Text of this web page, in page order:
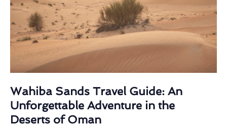
Wahiba Sands Travel Guide: An
Unforgettable Adventure in the
Deserts of Oman